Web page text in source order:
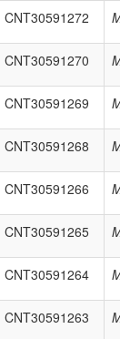
CNT30591272
CNT30591270
CNT30591269
CNT30591268
CNT30591266
CNT30591265
CNT30591264
CNT30591263